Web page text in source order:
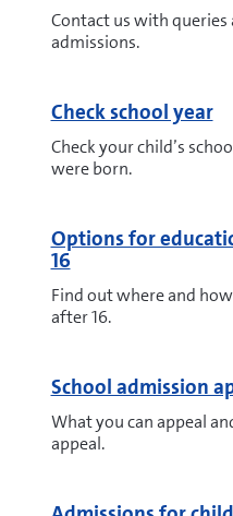
Contact us with queries
admissions.
Check school year
Check your child’s
were born.
Options for
16
Find out where and
after 16.
School admission
What you can appeal
appeal.